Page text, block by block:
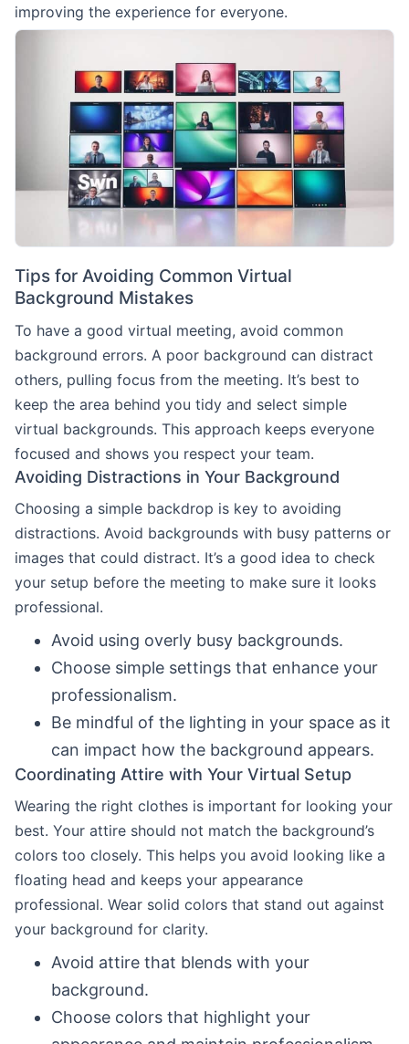
improving the experience for everyone.
Tips for Avoiding Common Virtual
Background Mistakes
To have a good virtual meeting, avoid common
background errors. A poor background can distract
others, pulling focus from the meeting. It’s best to
keep the area behind you tidy and select simple
virtual backgrounds. This approach keeps everyone
focused and shows you respect your team.
Avoiding Distractions in Your Background
Choosing a simple backdrop is key to avoiding
distractions. Avoid backgrounds with busy patterns or
images that could distract. It’s a good idea to check
your setup before the meeting to make sure it looks
professional.
Avoid using overly busy backgrounds.
Choose simple settings that enhance your
professionalism.
Be mindful of the lighting in your space as it
can impact how the background appears.
Coordinating Attire with Your Virtual Setup
Wearing the right clothes is important for looking your
best. Your attire should not match the background’s
colors too closely. This helps you avoid looking like a
floating head and keeps your appearance
professional. Wear solid colors that stand out against
your background for clarity.
Avoid attire that blends with your
background.
Choose colors that highlight your